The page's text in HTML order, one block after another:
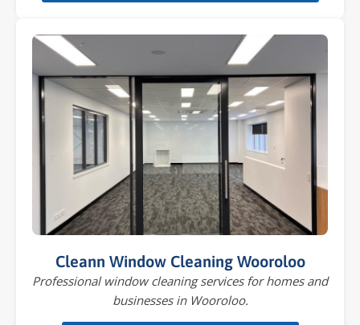
Cleann Window Cleaning Wooroloo
Professional window cleaning services for homes and
businesses in Wooroloo.